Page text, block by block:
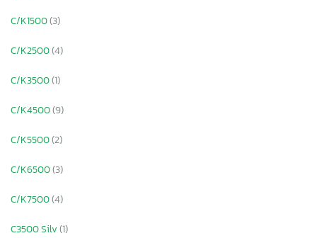
C/K1500(3)
C/K2500(4)
C/K3500(1)
C/K4500(9)
C/K5500(2)
C/K6500(3)
C/K7500(4)
C3500 Silv(1)